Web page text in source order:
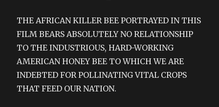
THE AFRICAN KILLER BEE PORTRAYED IN THIS
FILM BEARS ABSOLUTELY NO RELATIONSHIP
TO THE INDUSTRIOUS, HARD-WORKING
AMERICAN HONEY BEE TO WHICH WE ARE
INDEBTED FOR POLLINATING VITAL CROPS
THAT FEED OUR NATION.